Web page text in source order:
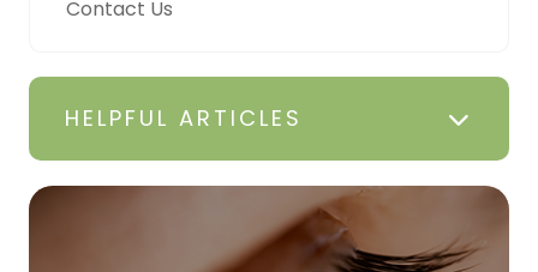
Contact Us
HELPFUL ARTICLES